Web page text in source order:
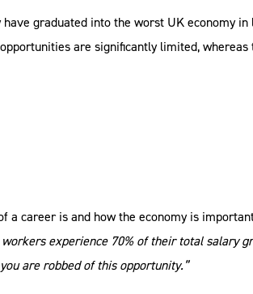
graduated into the worst UK economy
are significantly limited,
a career is and how the economy is
experience 70% of their total salary
are robbed of this opportunity.”